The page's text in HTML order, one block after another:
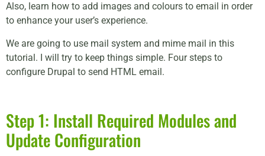
Also, learn how to add images and colours to email in order
to enhance your user’s experience.
We are going to use mail system and mime mail in this
tutorial. I will try to keep things simple. Four steps to
configure Drupal to send HTML email.
Step 1: Install Required Modules and
Update Configuration